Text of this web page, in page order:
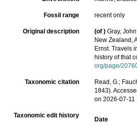
Fossil range recent only
Original description (of ) Gray,
New Zealand,
Ernst. Travels
history of that
org/page/
Taxonomic citation
Read, G.;
1843).
on 2026-07-11
Taxonomic edit history
Date